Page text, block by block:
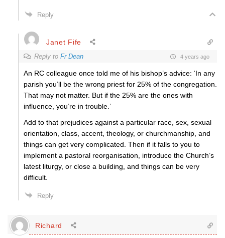
Reply
Janet Fife
Reply to Fr Dean 4 years ago
An RC colleague once told me of his bishop’s advice: ‘In any
parish you’ll be the wrong priest for 25% of the congregation.
That may not matter. But if the 25% are the ones with
influence, you’re in trouble.’
Add to that prejudices against a particular race, sex, sexual
orientation, class, accent, theology, or churchmanship, and
things can get very complicated. Then if it falls to you to
implement a pastoral reorganisation, introduce the Church’s
latest liturgy, or close a building, and things can be very
difficult.
Reply
Richard